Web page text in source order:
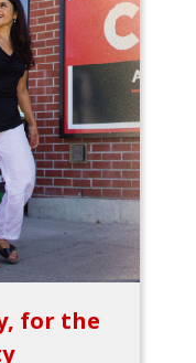
for the